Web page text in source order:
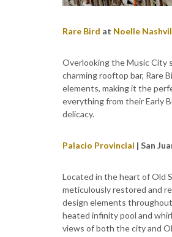
Rare Bird at Noelle
Overlooking the Music City
charming rooftop bar, Rare
elements, making it the
everything from their Early
delicacy.
Palacio Provincial | San
Located in the heart of Old
meticulously restored and
design elements
heated infinity pool and
views of both the city and